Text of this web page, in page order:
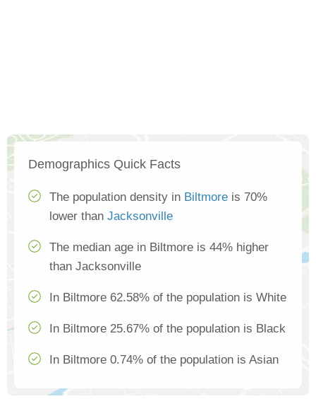
Demographics Quick Facts
The population density in Biltmore is 70%
lower than Jacksonville
The median age in Biltmore is 44% higher
than Jacksonville
In Biltmore 62.58% of the population is White
In Biltmore 25.67% of the population is Black
In Biltmore 0.74% of the population is Asian